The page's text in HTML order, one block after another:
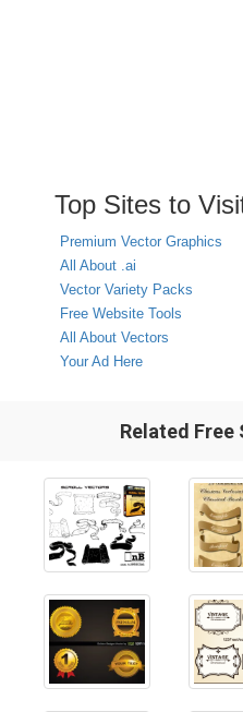
Top Sites to
Premium Vector Graphics
All About .ai
Vector Variety Packs
Free Website Tools
All About Vectors
Your Ad Here
Related